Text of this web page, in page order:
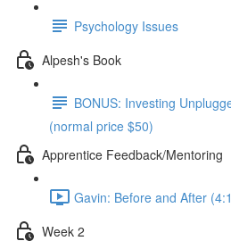
Psychology Issues
Alpesh's Book
BONUS: Investing
(normal price $50)
Apprentice Feedback/Mentoring
Gavin: Before and After
Week 2